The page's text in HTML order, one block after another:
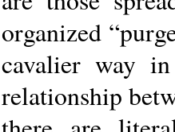
organized
cavalier way
relationship